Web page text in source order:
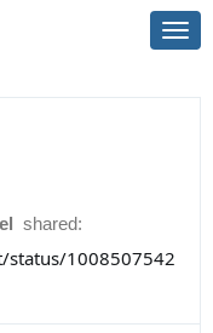
shared:
status/1008507542